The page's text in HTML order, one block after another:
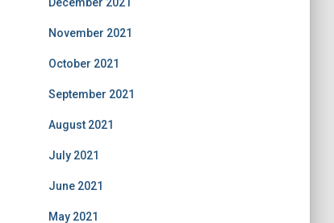
November 2021
October 2021
September 2021
August 2021
July 2021
June 2021
May 2021